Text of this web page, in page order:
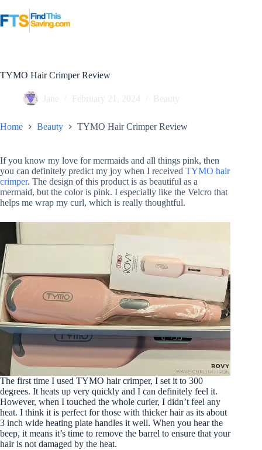
to
content
TYMO Hair Crimper Review
Jane February 21, 2024 Beauty
Home Beauty TYMO Hair Crimper Review
If you know my love for mermaids and all things pink, then
you can definitely predict my joy when I received TYMO hair
crimper. The design of this product is as beautiful as a
mermaid, but the color is pink. I especially like the Velcro that
helps me wrap my curl, which is really thoughtful.
The first time I used TYMO hair crimper, I set it to 300
degrees. It heats up very quickly and I can definitely feel it.
However, when I touched the whole curler, I didn’t feel any
heat. I think it is perfect for those with thicker hair as its about
3 inch wide heating plate handles it well. When you hear the
beep, it means it’s time to remove the barrel to ensure that your
hair is not damaged by the heat.